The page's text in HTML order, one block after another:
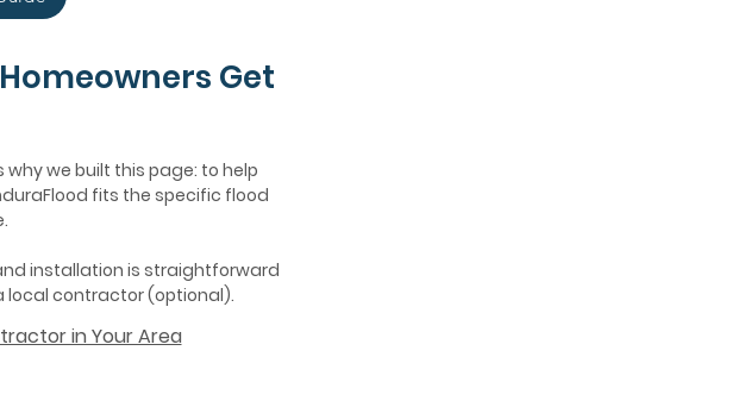
Get
we built this page: to help
fits the specific flood
installation is straightforward
local contractor (optional).
in Your Area